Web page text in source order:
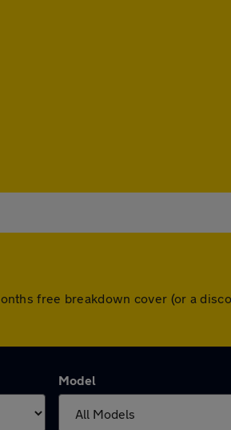
free breakdown cover (or a
Model